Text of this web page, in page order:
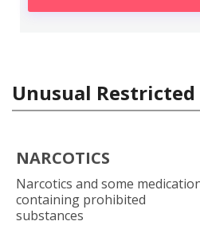
Unusual
NARCOTICS
Narcotics and some
containing prohibited
substances